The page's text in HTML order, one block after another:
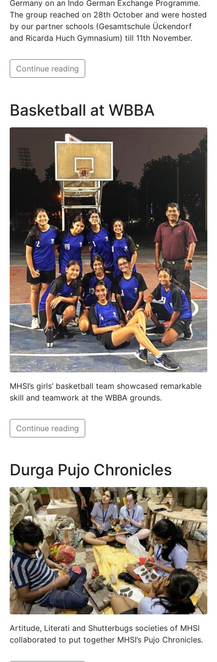
Germany on an Indo German Exchange Programme.
The group reached on 28th October and were hosted
by our partner schools (Gesamtschule Ückendorf
and Ricarda Huch Gymnasium) till 11th November.
Continue reading
Basketball at WBBA
MHSI’s girls’ basketball team showcased remarkable
skill and teamwork at the WBBA grounds.
Continue reading
Durga Pujo Chronicles
Artitude, Literati and Shutterbugs societies of MHSI
collaborated to put together MHSI’s Pujo Chronicles.